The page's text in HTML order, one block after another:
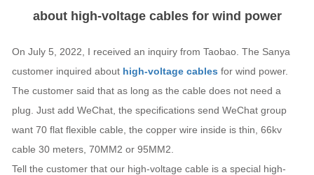
about high-voltage cables for wind power
On July 5, 2022, I received an inquiry from Taobao. The Sanya
customer inquired about high-voltage cables for wind power.
The customer said that as long as the cable does not need a
plug. Just add WeChat, the specifications send WeChat group
want 70 flat flexible cable, the copper wire inside is thin, 66kv
cable 30 meters, 70MM2 or 95MM2.
Tell the customer that our high-voltage cable is a special high-